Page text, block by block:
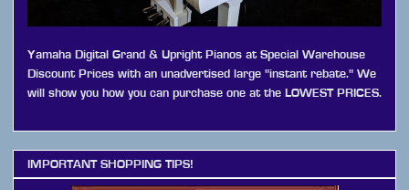
Yamaha Digital Grand & Upright Pianos at Special Warehouse
Discount Prices with an unadvertised large "instant rebate." We
will show you how you can purchase one at the LOWEST PRICES.
IMPORTANT SHOPPING TIPS!